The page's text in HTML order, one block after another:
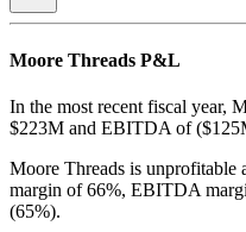
Moore Threads P&L
In the most recent fiscal year,
$223M and EBITDA of
Moore Threads is unprofitable
margin of 66%, EBITDA
(65%).